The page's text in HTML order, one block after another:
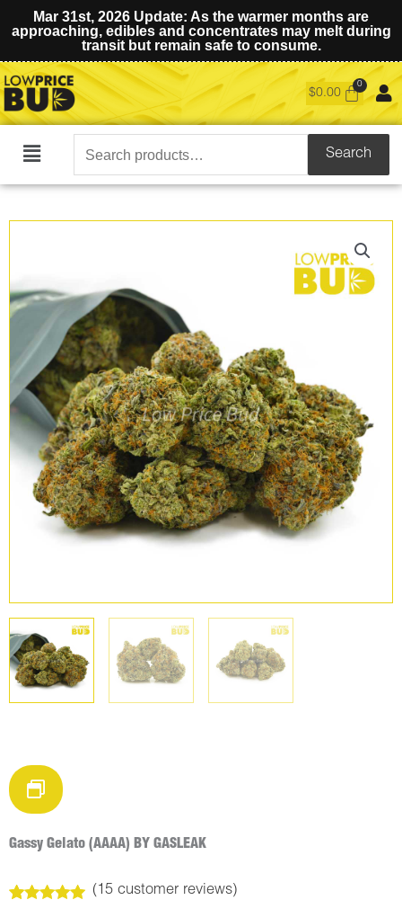
Mar 31st, 2026 Update: As the warmer months are
approaching, edibles and concentrates may melt during
transit but remain safe to consume.
$0.00
Main
Search
for:
Search
Gassy Gelato (AAAA) BY GASLEAK
(15customer reviews)